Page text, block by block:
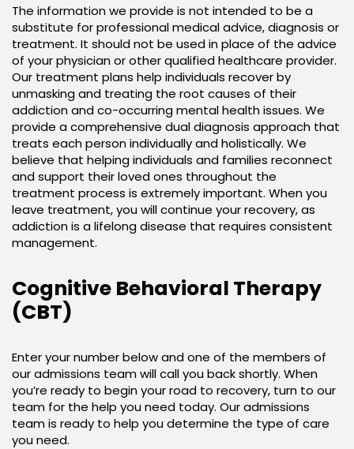
Institute
on
Drug
Abuse
NIDA
The information we provide is not intended to be a
substitute for professional medical advice, diagnosis or
treatment. It should not be used in place of the advice
of your physician or other qualified healthcare provider.
Our treatment plans help individuals recover by
unmasking and treating the root causes of their
addiction and co-occurring mental health issues. We
provide a comprehensive dual diagnosis approach that
treats each person individually and holistically. We
believe that helping individuals and families reconnect
and support their loved ones throughout the
treatment process is extremely important. When you
leave treatment, you will continue your recovery, as
addiction is a lifelong disease that requires consistent
management.
Cognitive Behavioral Therapy
(CBT)
Enter your number below and one of the members of
our admissions team will call you back shortly. When
you’re ready to begin your road to recovery, turn to our
team for the help you need today. Our admissions
team is ready to help you determine the type of care
you need.